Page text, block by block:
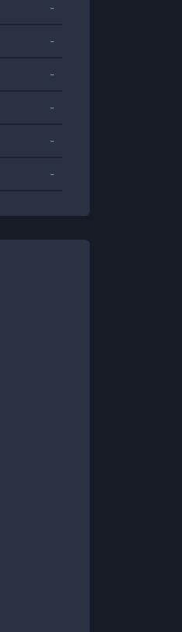
-
-
-
-
-
-